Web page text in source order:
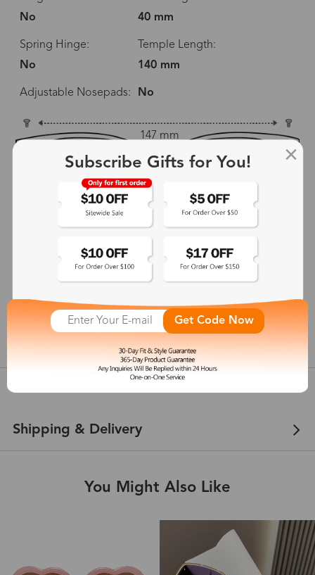
No
40 mm
Spring Hinge:
No
Temple Length:
140 mm
Adjustable Nosepads: No
147 mm
58 mm
20 mm
140 mm
Customer Reviews
Shipping & Delivery
You Might Also Like
Subscribe Gifts for You!
Get Code Now